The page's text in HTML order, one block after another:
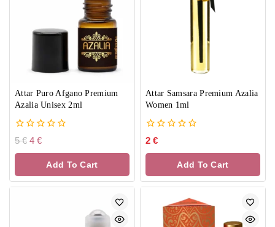
Attar Puro Afgano Premium
Azalia Unisex 2ml
0
of
5€ 4 €
Add To Cart
Attar Samsara Premium Azalia
Women 1ml
0
of
2 €
Add To Cart